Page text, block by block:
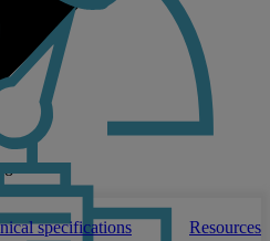
specifications Resources